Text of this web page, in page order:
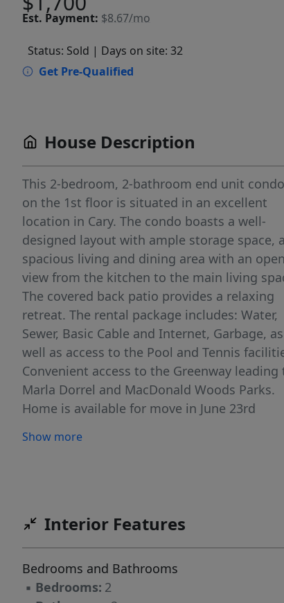
Est. Payment: $8.67/mo
Status: Sold | Days on site: 32
Get Pre-Qualified
House Description
This 2-bedroom, 2-bathroom end unit condo
on the 1st floor is situated in an excellent
location in Cary. The condo boasts a well-
designed layout with ample storage space, a
spacious living and dining area with an open
view from the kitchen to the main living
The covered back patio provides a relaxing
retreat. The rental package includes: Water,
Sewer, Basic Cable and Internet, Garbage, as
well as access to the Pool and Tennis
Convenient access to the Greenway leading
Marla Dorrel and MacDonald Woods Parks.
Home is available for move in June 23rd
Show more
Interior Features
Bedrooms and Bathrooms
▪ Bedrooms: 2